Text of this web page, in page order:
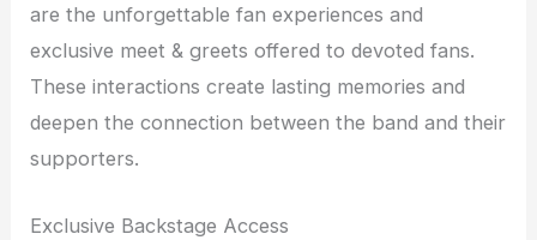
are the unforgettable fan experiences and
exclusive meet & greets offered to devoted fans.
These interactions create lasting memories and
deepen the connection between the band and their
supporters.
Exclusive Backstage Access